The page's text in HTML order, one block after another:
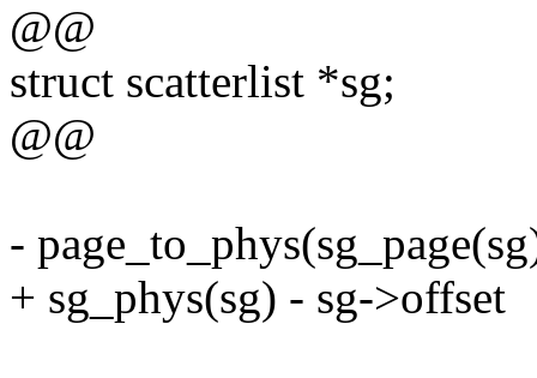
@@
struct scatterlist *sg;
@@
-
+ sg_phys(sg) - sg->offset